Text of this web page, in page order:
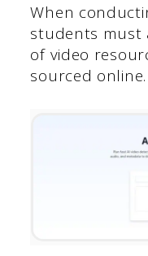
When
students must
of video
sourced online.